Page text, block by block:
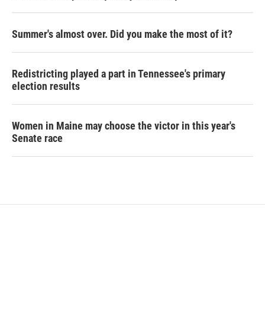
Summer's almost over. Did you make the most of it?
Redistricting played a part in Tennessee's primary
election results
Women in Maine may choose the victor in this year's
Senate race